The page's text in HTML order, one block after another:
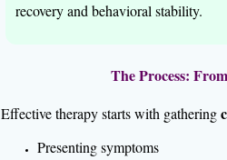
recovery and behavioral stability.
The Process:
Effective therapy starts with gathering
Presenting symptoms